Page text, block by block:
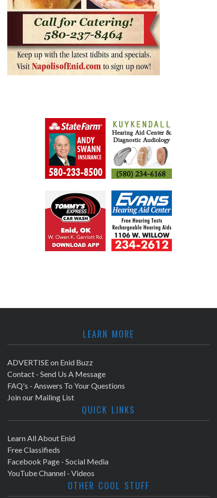
LEARN MORE
ADVERTISE on Enid Buzz
Contact - Send Us A Message
FAQ's - Answers To Your Questions
Join our Mailing List
QUICK LINKS
Learn All About Enid
Free Classifieds
Facebook Page - Social Media
YouTube Channel - Videos
OTHER COOL STUFF